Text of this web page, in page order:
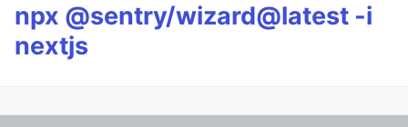
npx @sentry/wizard@latest -i
nextjs